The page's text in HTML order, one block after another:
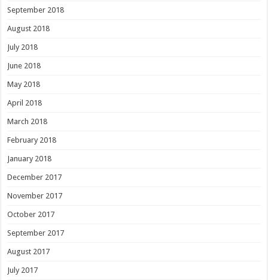
September 2018
August 2018
July 2018
June 2018
May 2018
April 2018
March 2018
February 2018
January 2018
December 2017
November 2017
October 2017
September 2017
August 2017
July 2017